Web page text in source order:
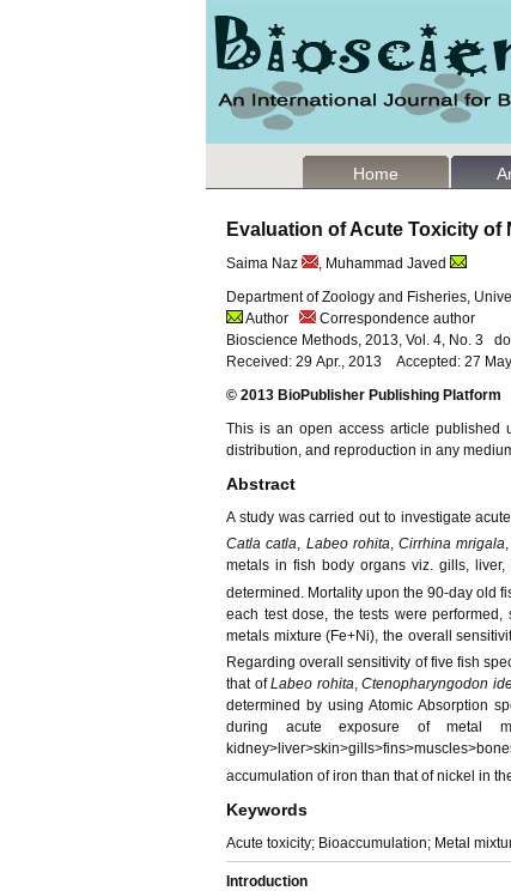
Home
Evaluation of Acute Toxicity
Saima Naz
, Muhammad Javed
Department of Zoology and Fisheries,
Author
Correspondence author
Bioscience Methods, 2013, Vol. 4, No. 3
Received: 29 Apr., 2013 Accepted: 27
© 2013 BioPublisher Publishing Platform
This is an open access article published
distribution, and reproduction in any
Abstract
A study was carried out to investigate
Catla catla, Labeo rohita, Cirrhina mrigala,
metals in fish body organs viz. gills,
determined. Mortality upon the 90-day old
each test dose, the tests were
metals mixture (Fe+Ni), the overall
Regarding overall sensitivity of five fish
that ofLabeo rohita,Ctenopharyngodon
determined by using Atomic Absorption
during acute exposure of metal
accumulation of iron than that of nickel in
Keywords
Acute toxicity; Bioaccumulation; Metal
Introduction